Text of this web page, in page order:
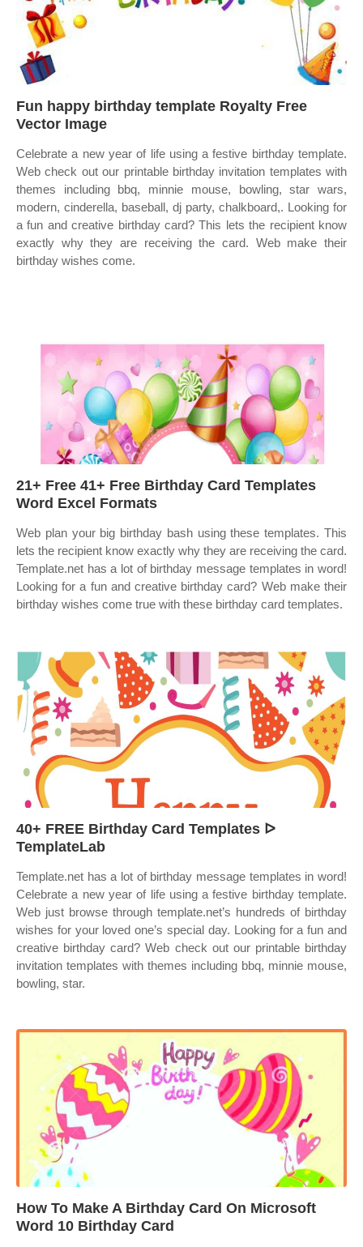
Fun happy birthday template Royalty Free
Vector Image
Celebrate a new year of life using a festive birthday template.
Web check out our printable birthday invitation templates with
themes including bbq, minnie mouse, bowling, star wars,
modern, cinderella, baseball, dj party, chalkboard,. Looking for
a fun and creative birthday card? This lets the recipient know
exactly why they are receiving the card. Web make their
birthday wishes come.
21+ Free 41+ Free Birthday Card Templates
Word Excel Formats
Web plan your big birthday bash using these templates. This
lets the recipient know exactly why they are receiving the card.
Template.net has a lot of birthday message templates in word!
Looking for a fun and creative birthday card? Web make their
birthday wishes come true with these birthday card templates.
40+ FREE Birthday Card Templates ᐅ
TemplateLab
Template.net has a lot of birthday message templates in word!
Celebrate a new year of life using a festive birthday template.
Web just browse through template.net’s hundreds of birthday
wishes for your loved one’s special day. Looking for a fun and
creative birthday card? Web check out our printable birthday
invitation templates with themes including bbq, minnie mouse,
bowling, star.
How To Make A Birthday Card On Microsoft
Word 10 Birthday Card